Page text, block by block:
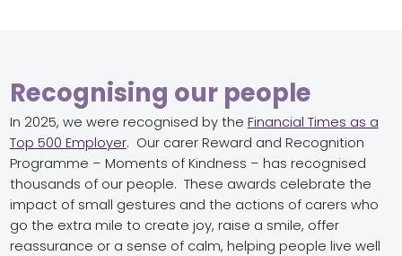
Recognising our people
In 2025, we were recognised by the Financial Times as a
Top 500 Employer. Our carer Reward and Recognition
Programme – Moments of Kindness – has recognised
thousands of our people. These awards celebrate the
impact of small gestures and the actions of carers who
go the extra mile to create joy, raise a smile, offer
reassurance or a sense of calm, helping people live well